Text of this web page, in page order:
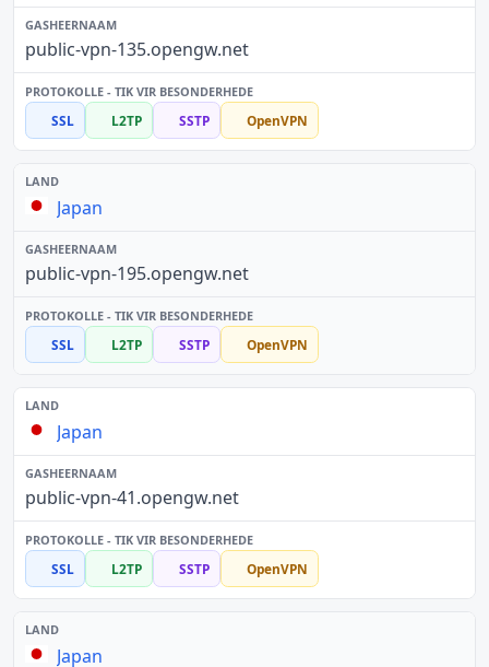
public-vpn-135.opengw.net
SSL L2TP SSTP OpenVPN
Japan
public-vpn-195.opengw.net
SSL L2TP SSTP OpenVPN
Japan
public-vpn-41.opengw.net
SSL L2TP SSTP OpenVPN
Japan